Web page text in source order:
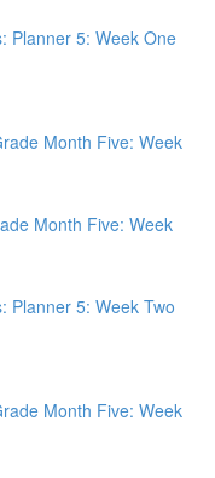
Planner 5: Week One
Month Five: Week
Month Five: Week
Planner 5: Week Two
Month Five: Week